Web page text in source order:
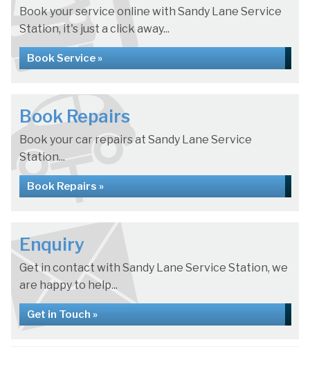
Book your service online with Sandy Lane Service
Station, it's just a click away...
Book Service »
Book Repairs
Book your car repairs at Sandy Lane Service
Station...
Book Repairs »
Enquiry
Get in contact with Sandy Lane Service Station, we
are happy to help...
Get in Touch »